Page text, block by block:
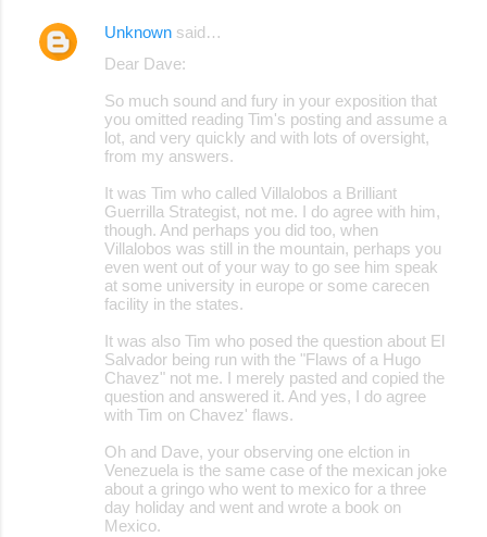
Unknown said…
Dear Dave:
So much sound and fury in your exposition that
you omitted reading Tim's posting and assume a
lot, and very quickly and with lots of oversight,
from my answers.
It was Tim who called Villalobos a Brilliant
Guerrilla Strategist, not me. I do agree with him,
though. And perhaps you did too, when
Villalobos was still in the mountain, perhaps you
even went out of your way to go see him speak
at some university in europe or some carecen
facility in the states.
It was also Tim who posed the question about El
Salvador being run with the "Flaws of a Hugo
Chavez" not me. I merely pasted and copied the
question and answered it. And yes, I do agree
with Tim on Chavez' flaws.
Oh and Dave, your observing one elction in
Venezuela is the same case of the mexican joke
about a gringo who went to mexico for a three
day holiday and went and wrote a book on
Mexico.